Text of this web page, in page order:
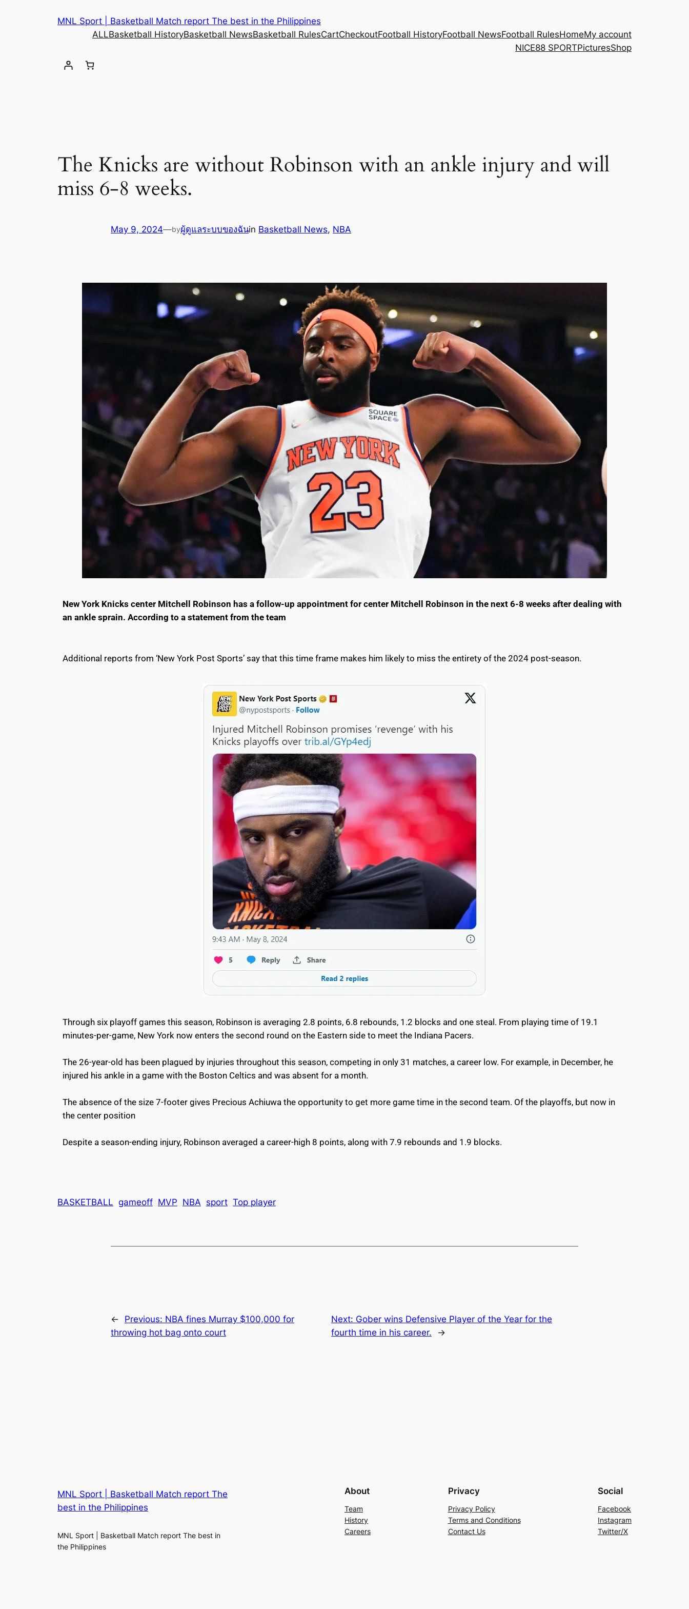
MNL Sport | Basketball Match report The best in the Philippines
ALLBasketball HistoryBasketball NewsBasketball RulesCartCheckoutFootball HistoryFootball NewsFootball RulesHomeMy account
NICE88 ​SPORTPicturesShop
The Knicks are without Robinson with an ankle injury and will
miss 6-8 weeks.
May 9, 2024—byผู้ดูแลระบบของฉันin Basketball News, NBA
New York Knicks center Mitchell Robinson has a follow-up appointment for center Mitchell Robinson in the next 6-8 weeks after dealing with
an ankle sprain. According to a statement from the team
Additional reports from ‘New York Post Sports’ say that this time frame makes him likely to miss the entirety of the 2024 post-season.
Through six playoff games this season, Robinson is averaging 2.8 points, 6.8 rebounds, 1.2 blocks and one steal. From playing time of 19.1
minutes-per-game, New York now enters the second round on the Eastern side to meet the Indiana Pacers.
The 26-year-old has been plagued by injuries throughout this season, competing in only 31 matches, a career low. For example, in December, he
injured his ankle in a game with the Boston Celtics and was absent for a month.
The absence of the size 7-footer gives Precious Achiuwa the opportunity to get more game time in the second team. Of the playoffs, but now in
the center position
Despite a season-ending injury, Robinson averaged a career-high 8 points, along with 7.9 rebounds and 1.9 blocks.
BASKETBALL gameoff MVP NBA sport Top player
← Previous: NBA fines Murray $100,000 for
throwing hot bag onto court
Next: Gober wins Defensive Player of the Year for the
fourth time in his career.
→
MNL Sport | Basketball Match report The
best in the Philippines
MNL Sport | Basketball Match report The best in
the Philippines
About
Team
History
Careers
Privacy
Privacy Policy
Terms and Conditions
Contact Us
Social
Facebook
Instagram
Twitter/X